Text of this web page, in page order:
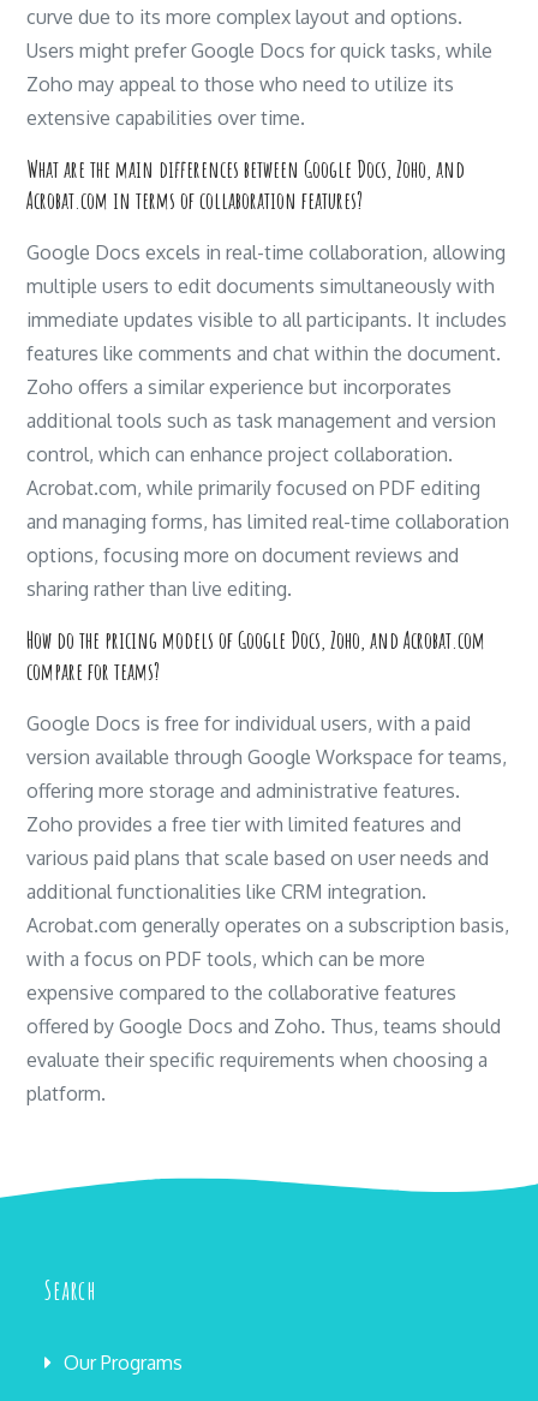
curve due to its more complex layout and options.
Users might prefer Google Docs for quick tasks, while
Zoho may appeal to those who need to utilize its
extensive capabilities over time.
What are the main differences between Google Docs, Zoho, and
Acrobat.com in terms of collaboration features?
Google Docs excels in real-time collaboration, allowing
multiple users to edit documents simultaneously with
immediate updates visible to all participants. It includes
features like comments and chat within the document.
Zoho offers a similar experience but incorporates
additional tools such as task management and version
control, which can enhance project collaboration.
Acrobat.com, while primarily focused on PDF editing
and managing forms, has limited real-time collaboration
options, focusing more on document reviews and
sharing rather than live editing.
How do the pricing models of Google Docs, Zoho, and Acrobat.com
compare for teams?
Google Docs is free for individual users, with a paid
version available through Google Workspace for teams,
offering more storage and administrative features.
Zoho provides a free tier with limited features and
various paid plans that scale based on user needs and
additional functionalities like CRM integration.
Acrobat.com generally operates on a subscription basis,
with a focus on PDF tools, which can be more
expensive compared to the collaborative features
offered by Google Docs and Zoho. Thus, teams should
evaluate their specific requirements when choosing a
platform.
Search
Our Programs